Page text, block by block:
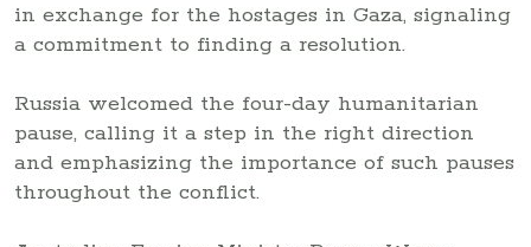
in exchange for the hostages in Gaza, signaling
a commitment to finding a resolution.
Russia welcomed the four-day humanitarian
pause, calling it a step in the right direction
and emphasizing the importance of such pauses
throughout the conflict.